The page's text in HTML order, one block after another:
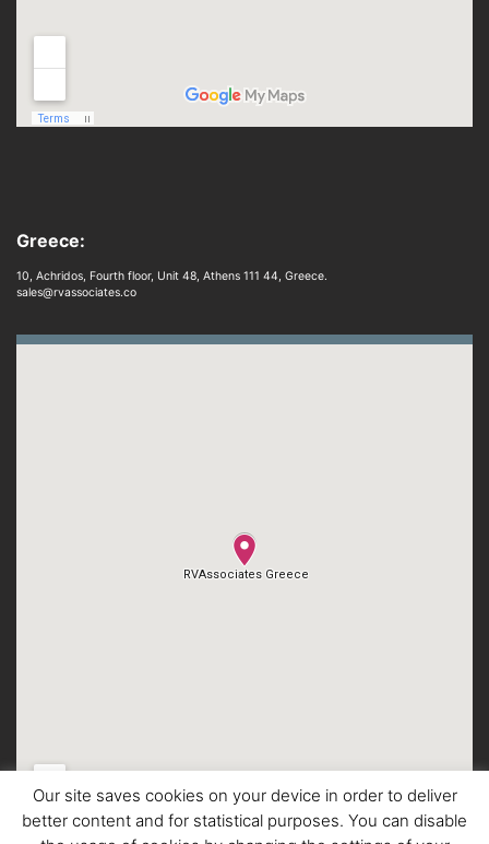
Greece:
10, Achridos, Fourth floor, Unit 48, Athens 111 44, Greece.
sales@rvassociates.co
Our site saves cookies on your device in order to deliver
better content and for statistical purposes. You can disable